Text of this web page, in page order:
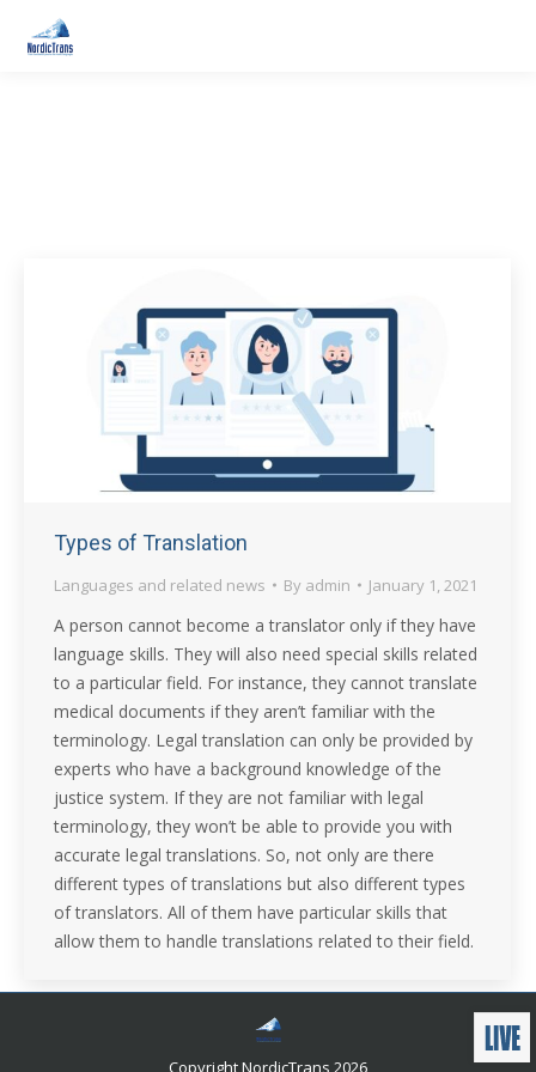
Types of Translation
Languages and related news By admin January 1, 2021
A person cannot become a translator only if they have
language skills. They will also need special skills related
to a particular field. For instance, they cannot translate
medical documents if they aren’t familiar with the
terminology. Legal translation can only be provided by
experts who have a background knowledge of the
justice system. If they are not familiar with legal
terminology, they won’t be able to provide you with
accurate legal translations. So, not only are there
different types of translations but also different types
of translators. All of them have particular skills that
allow them to handle translations related to their field.
Copyright NordicTrans 2026